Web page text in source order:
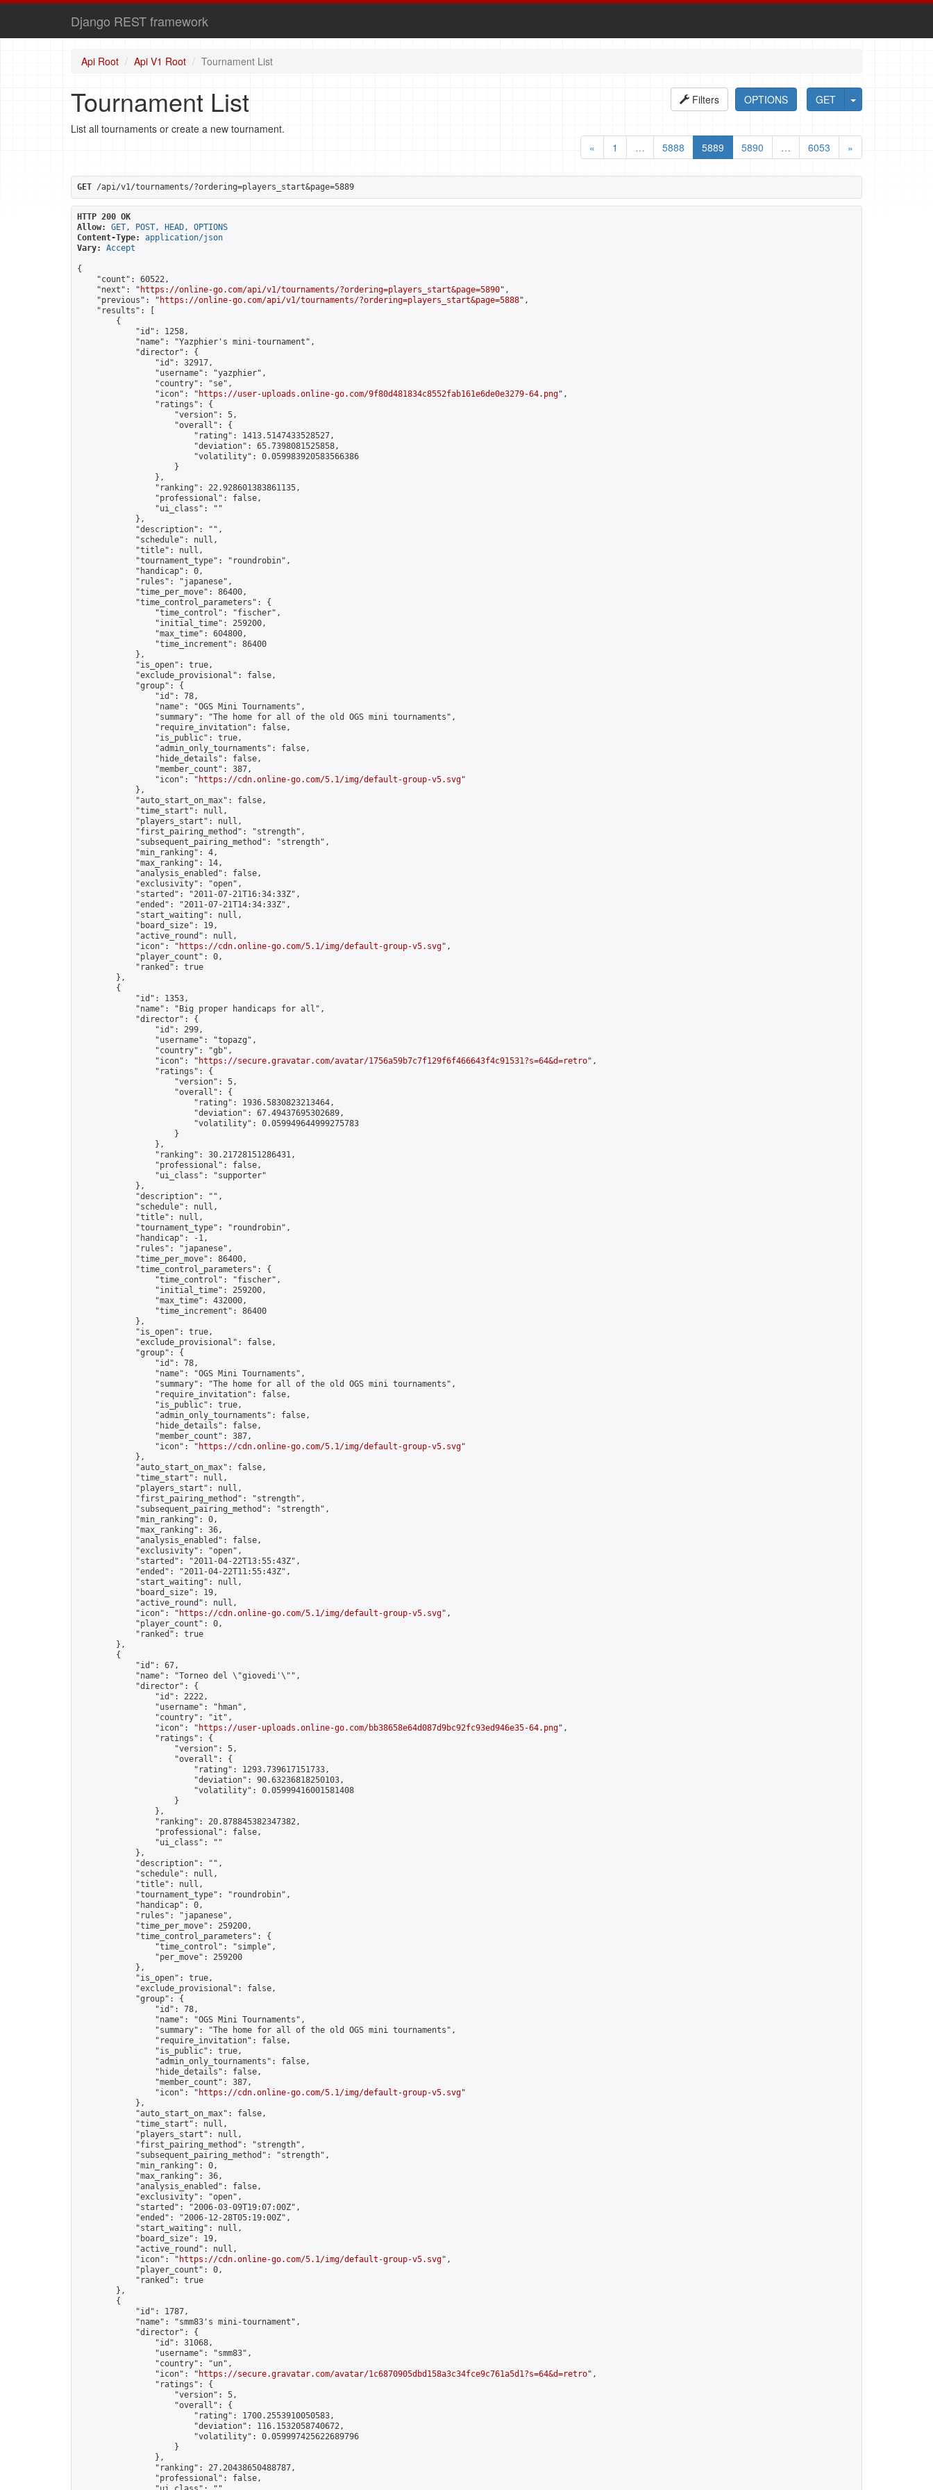
Django REST framework
Api Root Api V1 Root Tournament List
GET
OPTIONS
Filters
Tournament List
List all tournaments or create a new tournament.
«
1 … 5888 5889 5890 … 6053 »
GET /api/v1/tournaments/?ordering=players_start&page=5889
HTTP 200 OK
Allow:
GET, POST, HEAD, OPTIONS
Content-Type:
application/json
Vary:
Accept
{
    "count": 60522,
    "next": "
https://online-go.com/api/v1/tournaments/?ordering=players_start&page=5890",
    "previous": "
https://online-go.com/api/v1/tournaments/?ordering=players_start&page=5888",
    "results": [
        {
            "id": 1258,
            "name": "Yazphier's mini-tournament",
            "director": {
                "id": 32917,
                "username": "yazphier",
                "country": "se",
                "icon": "
https://user-uploads.online-go.com/9f80d481834c8552fab161e6de0e3279-64.png",
                "ratings": {
                    "version": 5,
                    "overall": {
                        "rating": 1413.5147433528527,
                        "deviation": 65.7398081525858,
                        "volatility": 0.059983920583566386
                    }
                },
                "ranking": 22.928601383861135,
                "professional": false,
                "ui_class": ""
            },
            "description": "",
            "schedule": null,
            "title": null,
            "tournament_type": "roundrobin",
            "handicap": 0,
            "rules": "japanese",
            "time_per_move": 86400,
            "time_control_parameters": {
                "time_control": "fischer",
                "initial_time": 259200,
                "max_time": 604800,
                "time_increment": 86400
            },
            "is_open": true,
            "exclude_provisional": false,
            "group": {
                "id": 78,
                "name": "OGS Mini Tournaments",
                "summary": "The home for all of the old OGS mini tournaments",
                "require_invitation": false,
                "is_public": true,
                "admin_only_tournaments": false,
                "hide_details": false,
                "member_count": 387,
                "icon": "
https://cdn.online-go.com/5.1/img/default-group-v5.svg"
            },
            "auto_start_on_max": false,
            "time_start": null,
            "players_start": null,
            "first_pairing_method": "strength",
            "subsequent_pairing_method": "strength",
            "min_ranking": 4,
            "max_ranking": 14,
            "analysis_enabled": false,
            "exclusivity": "open",
            "started": "2011-07-21T16:34:33Z",
            "ended": "2011-07-21T14:34:33Z",
            "start_waiting": null,
            "board_size": 19,
            "active_round": null,
            "icon": "
https://cdn.online-go.com/5.1/img/default-group-v5.svg",
            "player_count": 0,
            "ranked": true
        },
        {
            "id": 1353,
            "name": "Big proper handicaps for all",
            "director": {
                "id": 299,
                "username": "topazg",
                "country": "gb",
                "icon": "
https://secure.gravatar.com/avatar/1756a59b7c7f129f6f466643f4c91531?s=64&d=retro",
                "ratings": {
                    "version": 5,
                    "overall": {
                        "rating": 1936.5830823213464,
                        "deviation": 67.49437695302689,
                        "volatility": 0.059949644999275783
                    }
                },
                "ranking": 30.21728151286431,
                "professional": false,
                "ui_class": "supporter"
            },
            "description": "",
            "schedule": null,
            "title": null,
            "tournament_type": "roundrobin",
            "handicap": -1,
            "rules": "japanese",
            "time_per_move": 86400,
            "time_control_parameters": {
                "time_control": "fischer",
                "initial_time": 259200,
                "max_time": 432000,
                "time_increment": 86400
            },
            "is_open": true,
            "exclude_provisional": false,
            "group": {
                "id": 78,
                "name": "OGS Mini Tournaments",
                "summary": "The home for all of the old OGS mini tournaments",
                "require_invitation": false,
                "is_public": true,
                "admin_only_tournaments": false,
                "hide_details": false,
                "member_count": 387,
                "icon": "
https://cdn.online-go.com/5.1/img/default-group-v5.svg"
            },
            "auto_start_on_max": false,
            "time_start": null,
            "players_start": null,
            "first_pairing_method": "strength",
            "subsequent_pairing_method": "strength",
            "min_ranking": 0,
            "max_ranking": 36,
            "analysis_enabled": false,
            "exclusivity": "open",
            "started": "2011-04-22T13:55:43Z",
            "ended": "2011-04-22T11:55:43Z",
            "start_waiting": null,
            "board_size": 19,
            "active_round": null,
            "icon": "
https://cdn.online-go.com/5.1/img/default-group-v5.svg",
            "player_count": 0,
            "ranked": true
        },
        {
            "id": 67,
            "name": "Torneo del \"giovedi'\"",
            "director": {
                "id": 2222,
                "username": "hman",
                "country": "it",
                "icon": "
https://user-uploads.online-go.com/bb38658e64d087d9bc92fc93ed946e35-64.png",
                "ratings": {
                    "version": 5,
                    "overall": {
                        "rating": 1293.739617151733,
                        "deviation": 90.63236818250103,
                        "volatility": 0.05999416001581408
                    }
                },
                "ranking": 20.878845382347382,
                "professional": false,
                "ui_class": ""
            },
            "description": "",
            "schedule": null,
            "title": null,
            "tournament_type": "roundrobin",
            "handicap": 0,
            "rules": "japanese",
            "time_per_move": 259200,
            "time_control_parameters": {
                "time_control": "simple",
                "per_move": 259200
            },
            "is_open": true,
            "exclude_provisional": false,
            "group": {
                "id": 78,
                "name": "OGS Mini Tournaments",
                "summary": "The home for all of the old OGS mini tournaments",
                "require_invitation": false,
                "is_public": true,
                "admin_only_tournaments": false,
                "hide_details": false,
                "member_count": 387,
                "icon": "
https://cdn.online-go.com/5.1/img/default-group-v5.svg"
            },
            "auto_start_on_max": false,
            "time_start": null,
            "players_start": null,
            "first_pairing_method": "strength",
            "subsequent_pairing_method": "strength",
            "min_ranking": 0,
            "max_ranking": 36,
            "analysis_enabled": false,
            "exclusivity": "open",
            "started": "2006-03-09T19:07:00Z",
            "ended": "2006-12-28T05:19:00Z",
            "start_waiting": null,
            "board_size": 19,
            "active_round": null,
            "icon": "
https://cdn.online-go.com/5.1/img/default-group-v5.svg",
            "player_count": 0,
            "ranked": true
        },
        {
            "id": 1787,
            "name": "smm83's mini-tournament",
            "director": {
                "id": 31068,
                "username": "smm83",
                "country": "un",
                "icon": "
https://secure.gravatar.com/avatar/1c6870905dbd158a3c34fce9c761a5d1?s=64&d=retro",
                "ratings": {
                    "version": 5,
                    "overall": {
                        "rating": 1700.2553910050583,
                        "deviation": 116.1532058740672,
                        "volatility": 0.059997425622689796
                    }
                },
                "ranking": 27.20438650488787,
                "professional": false,